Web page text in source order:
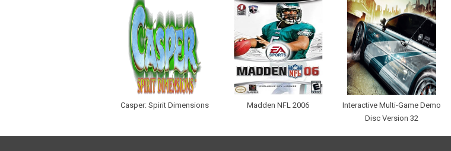
Casper: Spirit Dimensions Madden NFL 2006
Interactive Multi-Game Demo
Disc Version 32